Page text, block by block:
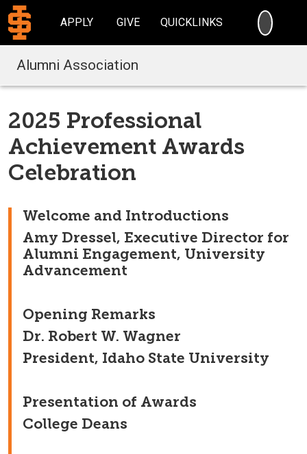
APPLY GIVE QUICKLINKS
Alumni Association
2025 Professional
Achievement Awards
Celebration
Welcome and Introductions
Amy Dressel, Executive Director for
Alumni Engagement, University
Advancement
Opening Remarks
Dr. Robert W. Wagner
President, Idaho State University
Presentation of Awards
College Deans